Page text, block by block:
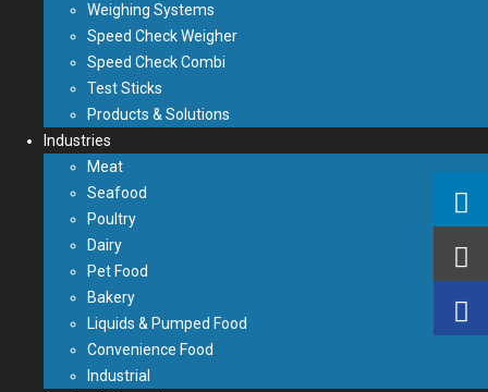
Weighing Systems
Speed Check Weigher
Speed Check Combi
Test Sticks
Products & Solutions
Industries
Meat
Seafood
Poultry
Dairy
Pet Food
Bakery
Liquids & Pumped Food
Convenience Food
Industrial